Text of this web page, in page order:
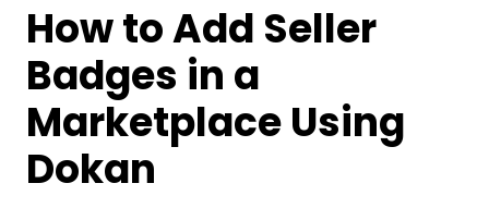
How to Add Seller
Badges in a
Marketplace Using
Dokan